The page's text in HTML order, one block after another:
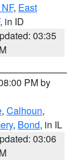
, East
, in ID
03:35
PM by
, Calhoun,
, Bond, in IL
03:06